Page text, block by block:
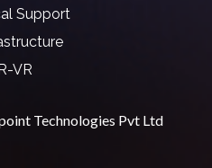
Support
VR
Technologies Pvt Ltd